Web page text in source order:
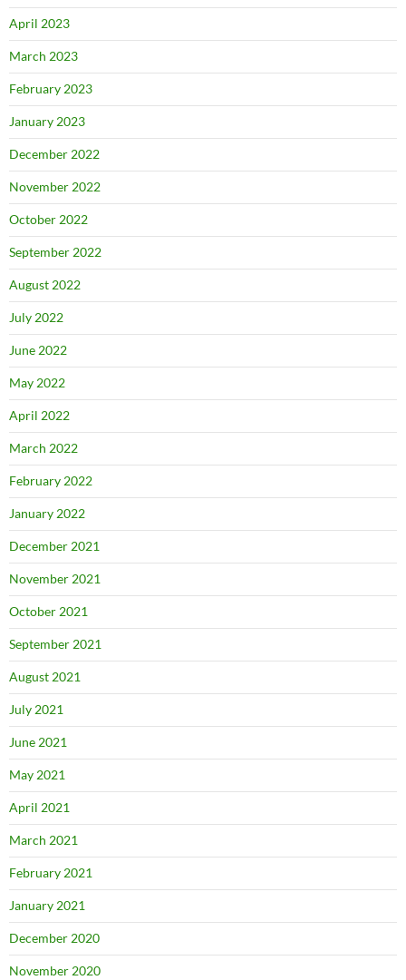
April 2023
March 2023
February 2023
January 2023
December 2022
November 2022
October 2022
September 2022
August 2022
July 2022
June 2022
May 2022
April 2022
March 2022
February 2022
January 2022
December 2021
November 2021
October 2021
September 2021
August 2021
July 2021
June 2021
May 2021
April 2021
March 2021
February 2021
January 2021
December 2020
November 2020